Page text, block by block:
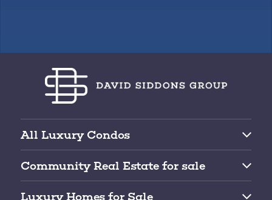
All Luxury Condos
Downtown Miami Condos for Sale
Community Real Estate for sale
Luxury Homes for Sale